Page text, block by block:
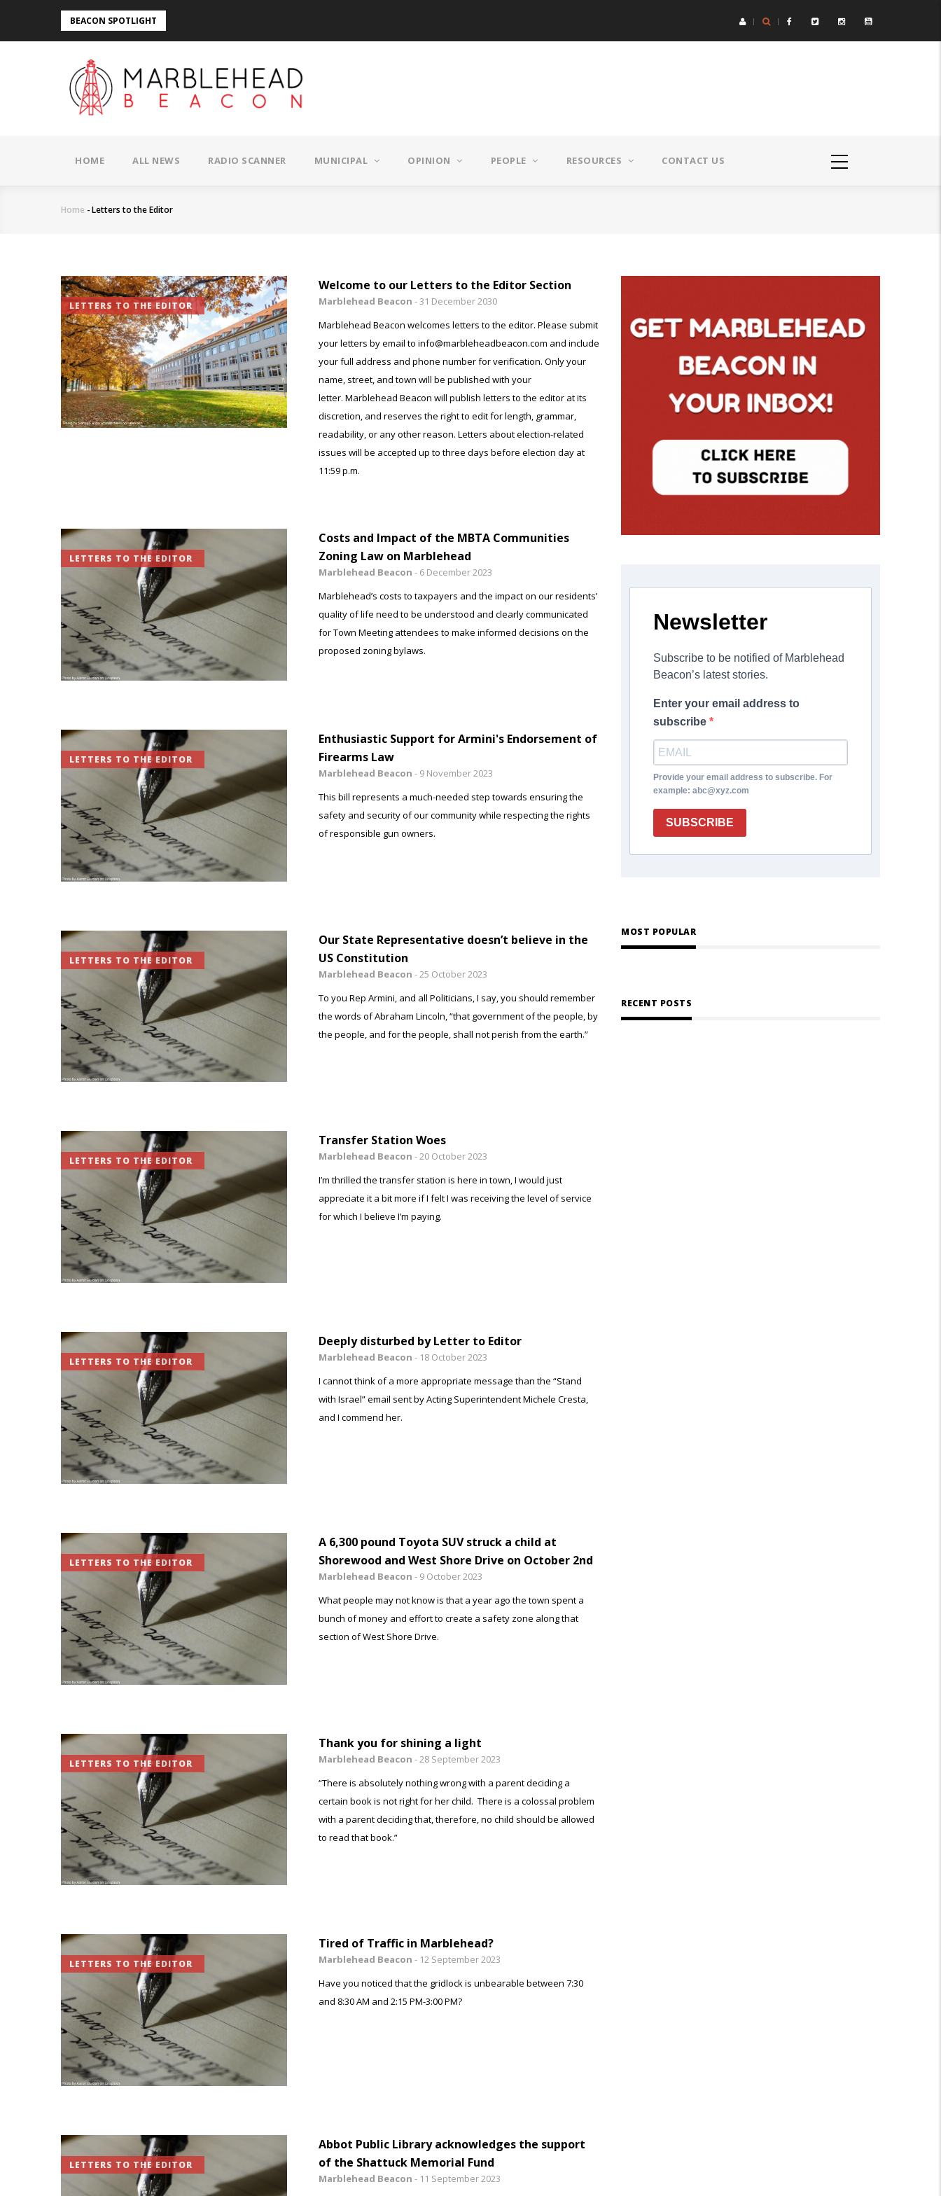
main
BEACON SPOTLIGHT
HOME ALL NEWS RADIO SCANNER MUNICIPAL OPINION PEOPLE RESOURCES CONTACT US
Breadcrumb
Home -Letters to the Editor
LETTERS TO THE EDITOR
Welcome to our Letters to the Editor Section
Marblehead Beacon -31 December 2030
Marblehead Beacon welcomes letters to the editor. Please submit
your letters by email to info@marbleheadbeacon.com and include
your full address and phone number for verification. Only your
name, street, and town will be published with your
letter. Marblehead Beacon will publish letters to the editor at its
discretion, and reserves the right to edit for length, grammar,
readability, or any other reason. Letters about election-related
issues will be accepted up to three days before election day at
11:59 p.m.
LETTERS TO THE EDITOR
Costs and Impact of the MBTA Communities
Zoning Law on Marblehead
Marblehead Beacon - 6 December 2023
Marblehead’s costs to taxpayers and the impact on our residents’
quality of life need to be understood and clearly communicated
for Town Meeting attendees to make informed decisions on the
proposed zoning bylaws.
LETTERS TO THE EDITOR
Enthusiastic Support for Armini's Endorsement of
Firearms Law
Marblehead Beacon - 9 November 2023
This bill represents a much-needed step towards ensuring the
safety and security of our community while respecting the rights
of responsible gun owners.
LETTERS TO THE EDITOR
Our State Representative doesn’t believe in the
US Constitution
Marblehead Beacon -25 October 2023
To you Rep Armini, and all Politicians, I say, you should remember
the words of Abraham Lincoln, “that government of the people, by
the people, and for the people, shall not perish from the earth.”
LETTERS TO THE EDITOR
Transfer Station Woes
Marblehead Beacon -20 October 2023
I’m thrilled the transfer station is here in town, I would just
appreciate it a bit more if I felt I was receiving the level of service
for which I believe I’m paying.
LETTERS TO THE EDITOR
Deeply disturbed by Letter to Editor
Marblehead Beacon - 18 October 2023
I cannot think of a more appropriate message than the “Stand
with Israel” email sent by Acting Superintendent Michele Cresta,
and I commend her.
LETTERS TO THE EDITOR
A 6,300 pound Toyota SUV struck a child at
Shorewood and West Shore Drive on October 2nd
Marblehead Beacon - 9 October 2023
What people may not know is that a year ago the town spent a
bunch of money and effort to create a safety zone along that
section of West Shore Drive.
LETTERS TO THE EDITOR
Thank you for shining a light
Marblehead Beacon -28 September 2023
“There is absolutely nothing wrong with a parent deciding a
certain book is not right for her child. There is a colossal problem
with a parent deciding that, therefore, no child should be allowed
to read that book.”
LETTERS TO THE EDITOR
Tired of Traffic in Marblehead?
Marblehead Beacon - 12 September 2023
Have you noticed that the gridlock is unbearable between 7:30
and 8:30 AM and 2:15 PM-3:00 PM?
LETTERS TO THE EDITOR
Abbot Public Library acknowledges the support
of the Shattuck Memorial Fund
Marblehead Beacon - 11 September 2023
Newsletter
Subscribe to be notified of Marblehead
Beacon’s latest stories.
Enter your email address to
subscribe
Provide your email address to subscribe. For
example: abc@xyz.com
SUBSCRIBE
MOST POPULAR
RECENT POSTS